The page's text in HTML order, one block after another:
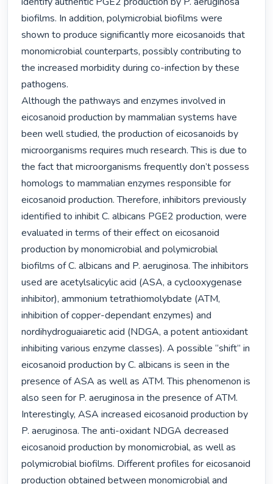
biofilms. In addition, polymicrobial biofilms were
shown to produce significantly more eicosanoids that
monomicrobial counterparts, possibly contributing to
the increased morbidity during co-infection by these
pathogens.
Although the pathways and enzymes involved in
eicosanoid production by mammalian systems have
been well studied, the production of eicosanoids by
microorganisms requires much research. This is due to
the fact that microorganisms frequently don’t possess
homologs to mammalian enzymes responsible for
eicosanoid production. Therefore, inhibitors previously
identified to inhibit C. albicans PGE2 production, were
evaluated in terms of their effect on eicosanoid
production by monomicrobial and polymicrobial
biofilms of C. albicans and P. aeruginosa. The inhibitors
used are acetylsalicylic acid (ASA, a cyclooxygenase
inhibitor), ammonium tetrathiomolybdate (ATM,
inhibition of copper-dependant enzymes) and
nordihydroguaiaretic acid (NDGA, a potent antioxidant
inhibiting various enzyme classes). A possible “shift” in
eicosanoid production by C. albicans is seen in the
presence of ASA as well as ATM. This phenomenon is
also seen for P. aeruginosa in the presence of ATM.
Interestingly, ASA increased eicosanoid production by
P. aeruginosa. The anti-oxidant NDGA decreased
eicosanoid production by monomicrobial, as well as
polymicrobial biofilms. Different profiles for eicosanoid
production obtained between monomicrobial and